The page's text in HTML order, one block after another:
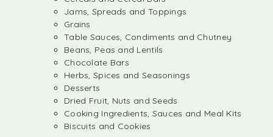
Jams, Spreads and Toppings
Grains
Table Sauces, Condiments and Chutney
Beans, Peas and Lentils
Chocolate Bars
Herbs, Spices and Seasonings
Desserts
Dried Fruit, Nuts and Seeds
Cooking Ingredients, Sauces and Meal Kits
Biscuits and Cookies